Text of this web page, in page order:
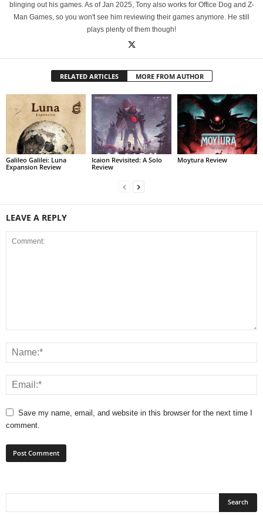
blinging out his games. As of Jan 2025, Tony also works for Office Dog and Z-
Man Games, so you won't see him reviewing their games anymore. He still
plays plenty of them though!
RELATED ARTICLES MORE FROM AUTHOR
Galileo Galilei: Luna
Expansion Review
Icaion Revisited: A Solo
Review
Moytura Review
LEAVE A REPLY
Save my name, email, and website in this browser for the next time I
comment.